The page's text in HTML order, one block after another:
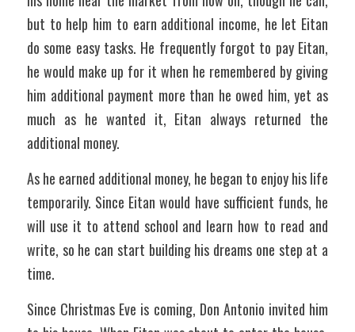
but to help him to earn additional income, he let Eitan
do some easy tasks. He frequently forgot to pay Eitan,
he would make up for it when he remembered by giving
him additional payment more than he owed him, yet as
much as he wanted it, Eitan always returned the
additional money.
As he earned additional money, he began to enjoy his life
temporarily. Since Eitan would have sufficient funds, he
will use it to attend school and learn how to read and
write, so he can start building his dreams one step at a
time.
Since Christmas Eve is coming, Don Antonio invited him